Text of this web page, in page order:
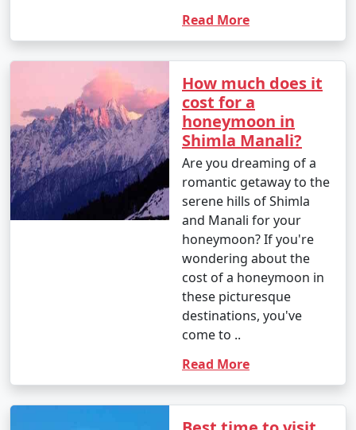
17. Horseback Riding: Enjoy horseback riding in various
18. Bird Watching: If you're a bird enthusiast, visit the
Himalayan Bird Park and spot different bird species.
Shimla offers a wide range of activities for travelers,
whether you're interested in adventure, culture, history,
or simply unwinding in the lap of the Himalayas. Make
the most of your visit by exploring the diverse
experiences Shimla has to offer.
Shimla, the capital of Himachal
Pradesh, is well-connected to
various parts of India by road, rail,
and air. Here are the primary ways
Read More
How much does it
cost for a
honeymoon in
Shimla Manali?
Are you dreaming of a
romantic getaway to the
serene hills of Shimla
and Manali for your
honeymoon? If you're
wondering about the
cost of a honeymoon in
these picturesque
destinations, you've
come to ..
Read More